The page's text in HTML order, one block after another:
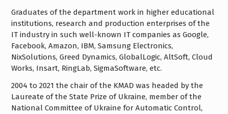
Graduates of the department work in higher educational
institutions, research and production enterprises of the
IT industry in such well-known IT companies as Google,
Facebook, Amazon, IBM, Samsung Electronics,
NixSolutions, Greed Dynamics, GlobalLogic, AltSoft, Cloud
Works, Insart, RingLab, SigmaSoftware, etc.
2004 to 2021 the chair of the KMAD was headed by the
Laureate of the State Prize of Ukraine, member of the
National Committee of Ukraine for Automatic Control,